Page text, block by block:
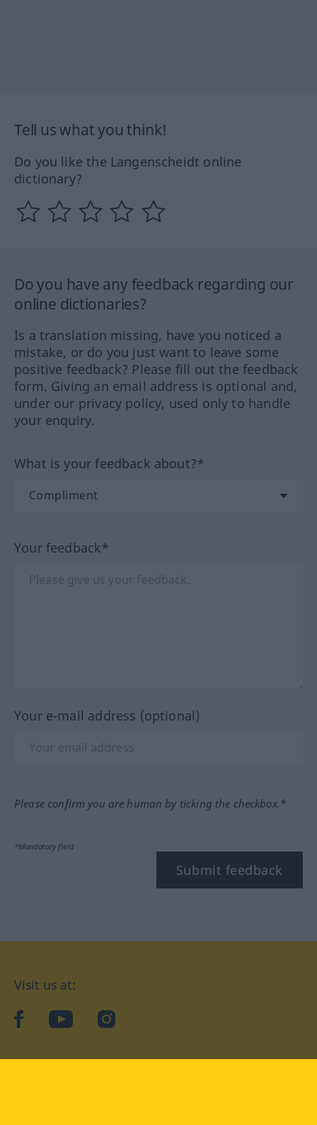
Tell us what you think!
Do you like the Langenscheidt online
dictionary?
Do you have any feedback regarding our
online dictionaries?
Is a translation missing, have you noticed a
mistake, or do you just want to leave some
positive feedback? Please fill out the feedback
form. Giving an email address is optional and,
under our privacy policy, used only to handle
your enquiry.
What is your feedback about?*
Your feedback*
Your e-mail address (optional)
Please confirm you are human by ticking the checkbox.*
*Mandatory field
Submit feedback
Visit us at:
facebookYouTubeInstagram